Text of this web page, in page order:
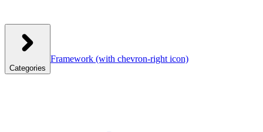
Categories
Framework (with chevron-right icon)